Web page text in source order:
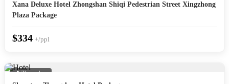
Xana Deluxe Hotel Zhongshan Shiqi Pedestrian Street Xingzhong
Plaza Package
$334 +/ppl
📍 Zhongshan